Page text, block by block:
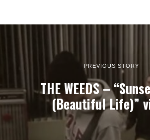
PREVIOUS STORY
THE WEEDS –
(Beautiful Life)”